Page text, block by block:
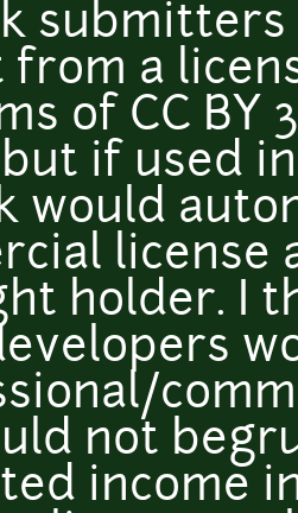
submitters
a
of CC BY
if used
would
license
holder. I
not
income